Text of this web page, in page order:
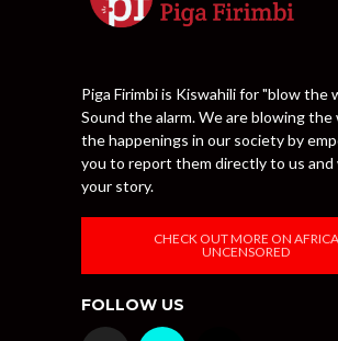
Piga Firimbi is Kiswahili for "blow the
Sound the alarm. We are blowing
the happenings in our society by
you to report them directly to us and
your story.
CHECK OUT MORE ON AFRICA
UNCENSORED
FOLLOW US